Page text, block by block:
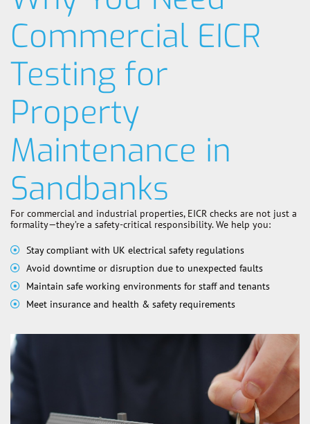
Commercial EICR
Testing for
Property
Maintenance in
Sandbanks
For commercial and industrial properties, EICR checks are not just a
formality—they’re a safety-critical responsibility. We help you:
Stay compliant with UK electrical safety regulations
Avoid downtime or disruption due to unexpected faults
Maintain safe working environments for staff and tenants
Meet insurance and health & safety requirements